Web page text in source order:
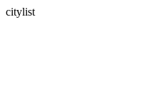
citylist